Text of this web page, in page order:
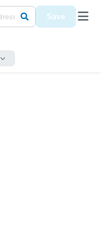
Save